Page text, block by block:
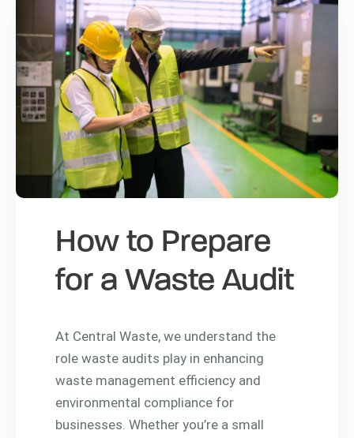
How to Prepare
for a Waste Audit
At Central Waste, we understand the
role waste audits play in enhancing
waste management efficiency and
environmental compliance for
businesses. Whether you’re a small